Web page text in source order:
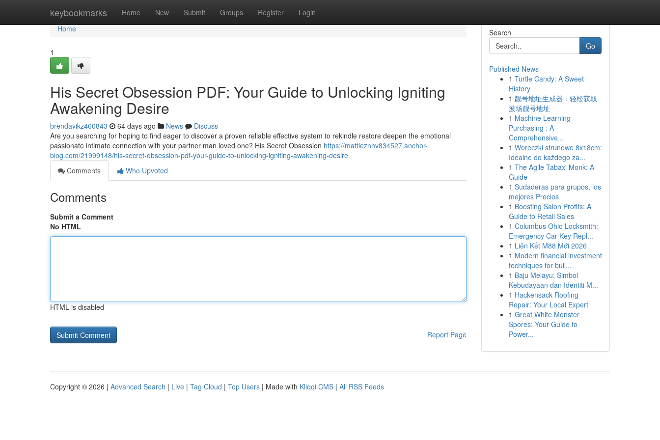
keybookmarks Home New Submit Groups Register Login
Home
Home
1
His Secret Obsession PDF: Your Guide to Unlocking Igniting
Awakening Desire
brendavikz460843 64 days ago News
Discuss
Are you searching for hoping to find eager to discover a proven reliable effective system to rekindle restore deepen the emotional
passionate intimate connection with your partner man loved one? His Secret Obsession https://mattieznhv834527.anchor-
blog.com/21999148/his-secret-obsession-pdf-your-guide-to-unlocking-igniting-awakening-desire
Comments
Who Upvoted
Comments
Submit a Comment
No HTML
HTML is disabled
Report Page
Search
Go
Published News
1 Turtle Candy: A Sweet
History
1 靓号地址生成器：轻松获取
波场靓号地址
1 Machine Learning
Purchasing : A
Comprehensive...
1 Woreczki strunowe 8x18cm:
Idealne do każdego za...
1 The Agile Tabaxi Monk: A
Guide
1 Sudaderas para grupos, los
mejores Precios
1 Boosting Salon Profits: A
Guide to Retail Sales
1 Columbus Ohio Locksmith:
Emergency Car Key Repl...
1 Liên Kết M88 Mới 2026
1 Modern financial investment
techniques for buil...
1 Baju Melayu: Simbol
Kebudayaan dan Identiti M...
1 Hackensack Roofing
Repair: Your Local Expert
1 Great White Monster
Spores: Your Guide to
Power...
Copyright © 2026 | Advanced Search | Live | Tag Cloud | Top Users | Made with Kliqqi CMS | All RSS Feeds